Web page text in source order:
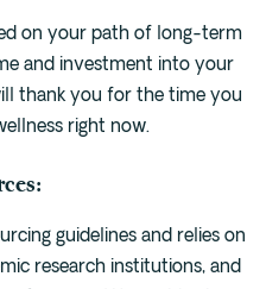
on your path of long-term
and investment into your
thank you for the time you
right now.
guidelines and relies on
research institutions, and